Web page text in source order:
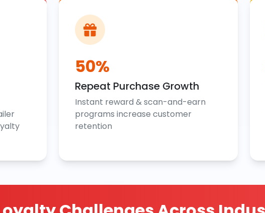
50%
Repeat Purchase Growth
Instant reward & scan-and-earn
programs increase customer
retention